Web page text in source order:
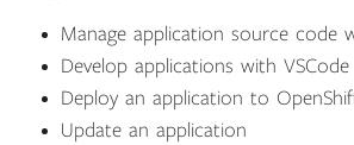
Manage application source code
Develop applications with VSCode
Deploy an application to
Update an application